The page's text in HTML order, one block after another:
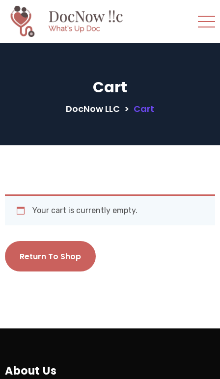
Cart
DocNow LLC > Cart
Your cart is currently empty.
Return To Shop
About Us